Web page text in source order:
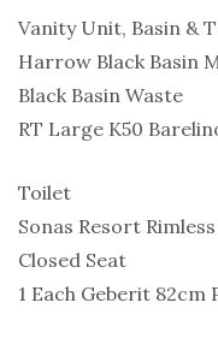
Vanity Unit, Basin &
Harrow Black Basin
Black Basin Waste
RT Large K50
Toilet
Sonas Resort
Closed Seat
1 Each Geberit 82cm